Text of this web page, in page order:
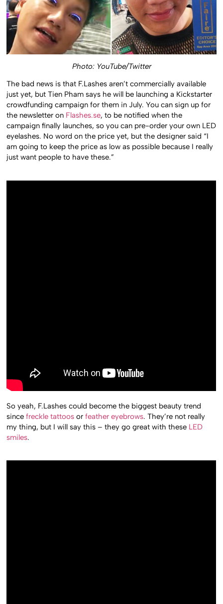
Photo: YouTube/Twitter
The bad news is that F.Lashes aren’t commercially available
just yet, but Tien Pham says he will be launching a Kickstarter
crowdfunding campaign for them in July. You can sign up for
the newsletter on Flashes.se, to be notified when the
campaign finally launches, so you can pre-order your own LED
eyelashes. No word on the price yet, but the designer said “I
am going to keep the price as low as possible because I really
just want people to have these.”
So yeah, F.Lashes could become the biggest beauty trend
sincefreckle tattoos orfeather eyebrows. They’re not really
my thing, but I will say this – they go great with these LED
smiles.